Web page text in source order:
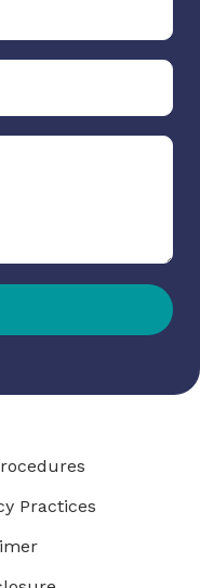
Practices